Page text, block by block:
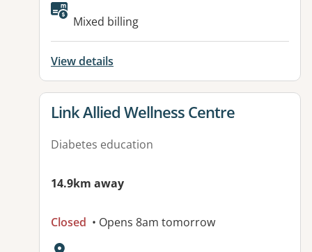
Available facilities:
Mixed billing
View details
View details for
Link Allied Wellness Centre
Diabetes education
14.9km away
Closed • Opens 8am tomorrow